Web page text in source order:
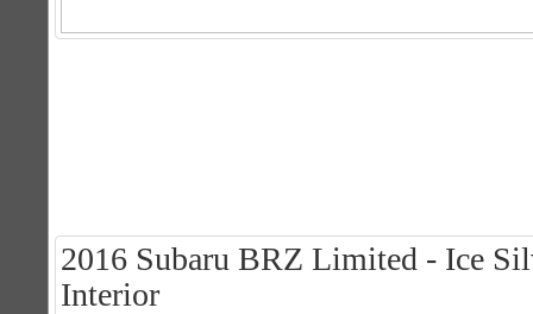
2016 Subaru BRZ Limited - Ice
Interior